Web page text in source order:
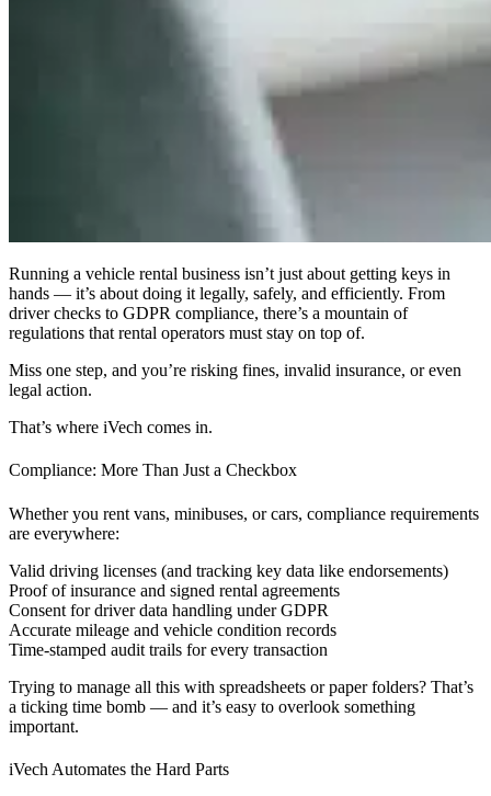
Running a vehicle rental business isn’t just about getting keys in
hands — it’s about doing it legally, safely, and efficiently. From
driver checks to GDPR compliance, there’s a mountain of
regulations that rental operators must stay on top of.
Miss one step, and you’re risking fines, invalid insurance, or even
legal action.
That’s where iVech comes in.
Compliance: More Than Just a Checkbox
Whether you rent vans, minibuses, or cars, compliance requirements
are everywhere:
Valid driving licenses (and tracking key data like endorsements)
Proof of insurance and signed rental agreements
Consent for driver data handling under GDPR
Accurate mileage and vehicle condition records
Time-stamped audit trails for every transaction
Trying to manage all this with spreadsheets or paper folders? That’s
a ticking time bomb — and it’s easy to overlook something
important.
iVech Automates the Hard Parts